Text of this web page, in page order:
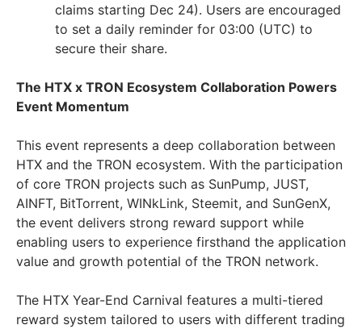
claims starting Dec 24). Users are encouraged
to set a daily reminder for 03:00 (UTC) to
secure their share.
The HTX x TRON Ecosystem Collaboration Powers
Event Momentum
This event represents a deep collaboration between
HTX and the TRON ecosystem. With the participation
of core TRON projects such as SunPump, JUST,
AINFT, BitTorrent, WINkLink, Steemit, and SunGenX,
the event delivers strong reward support while
enabling users to experience firsthand the application
value and growth potential of the TRON network.
The HTX Year-End Carnival features a multi-tiered
reward system tailored to users with different trading